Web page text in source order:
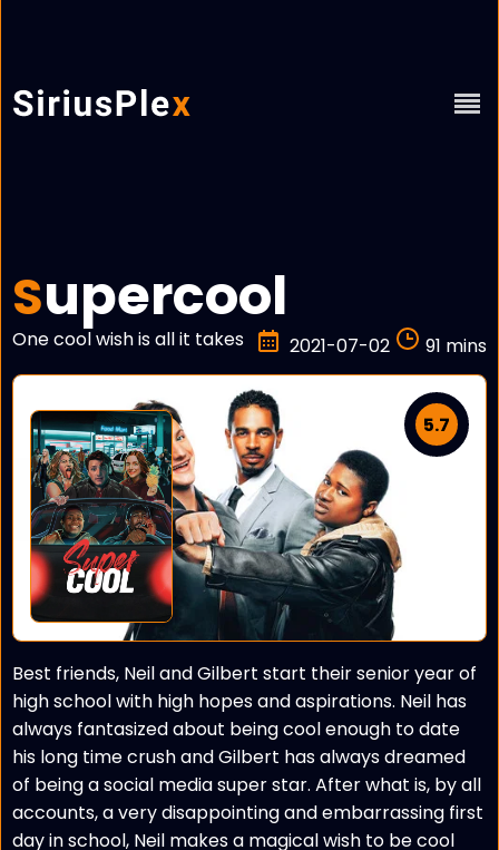
Supercool
One cool wish is all it takes 2021-07-02 91 mins
5.7
Best friends, Neil and Gilbert start their senior year of
high school with high hopes and aspirations. Neil has
always fantasized about being cool enough to date
his long time crush and Gilbert has always dreamed
of being a social media super star. After what is, by all
accounts, a very disappointing and embarrassing first
day in school, Neil makes a magical wish to be cool